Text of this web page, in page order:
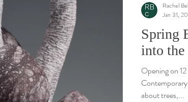
Spring
into
Opening on
about trees,...
Rachel
Jan 31,